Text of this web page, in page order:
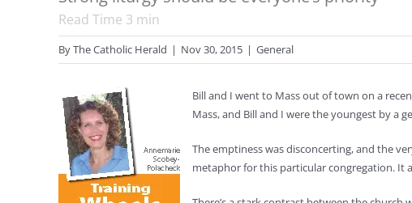
Read Time 3 min
ByThe Catholic Herald | Nov 30, 2015 | General
Bill and I went to Mass out of town on a
Mass, and Bill and I were the youngest by a
The emptiness was disconcerting, and the
metaphor for this particular congregation. It